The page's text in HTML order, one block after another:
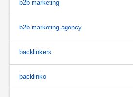
b2b marketing
b2b marketing agency
backlinkers
backlinko